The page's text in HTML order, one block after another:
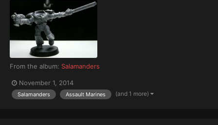
From the album: Salamanders
November 1, 2014
Salamanders Assault Marines (and 1 more)